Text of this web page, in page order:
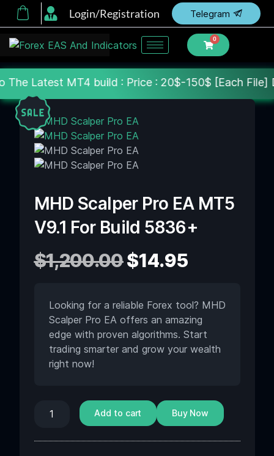
Login/Registration Telegram
0
MT4 build : Price : 20$-150$ [Each File]
MHD Scalper Pro EA MT5
V9.1 For Build 5836+
$1,200.00$14.95
Looking for a reliable Forex tool? MHD
Scalper Pro EA offers an amazing
edge with proven algorithms. Start
trading smarter and grow your wealth
right now!
Add to cart Buy Now